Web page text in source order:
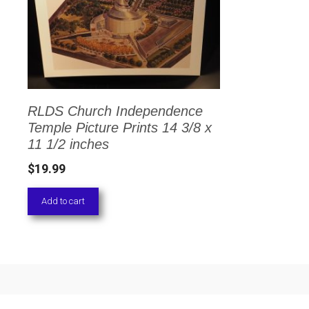
RLDS Church Independence
Temple Picture Prints 14 3/8 x
11 1/2 inches
$19.99
Add to cart